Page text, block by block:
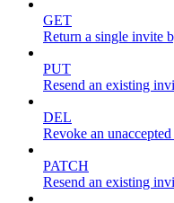
GET
Return a single invite
PUT
Resend an existing
DEL
Revoke an
PATCH
Resend an existing